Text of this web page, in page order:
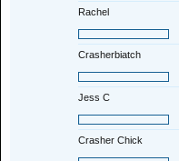
Rachel
Crasherbiatch
Jess C
Crasher Chick